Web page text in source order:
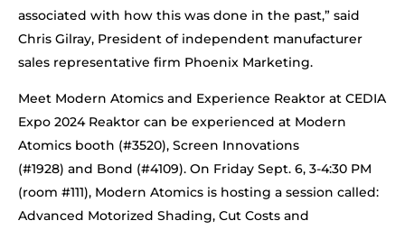
associated with how this was done in the past,” said
Chris Gilray, President of independent manufacturer
sales representative firm Phoenix Marketing.
Meet Modern Atomics and Experience Reaktor at CEDIA
Expo 2024 Reaktor can be experienced at Modern
Atomics booth (#3520), Screen Innovations
(#1928) and Bond (#4109). On Friday Sept. 6, 3-4:30 PM
(room #111), Modern Atomics is hosting a session called:
Advanced Motorized Shading, Cut Costs and